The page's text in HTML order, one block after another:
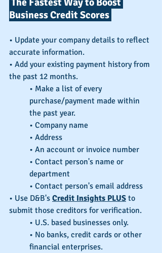
Business Credit Scores
• Update your company details to reflect
accurate information.
• Add your existing payment history from
the past 12 months.
• Make a list of every
purchase/payment made within
the past year.
• Company name
• Address
• An account or invoice number
• Contact person's name or
department
• Contact person's email address
• Use D&B's Credit Insights PLUS to
submit those creditors for verification.
• U.S. based businesses only.
• No banks, credit cards or other
financial enterprises.